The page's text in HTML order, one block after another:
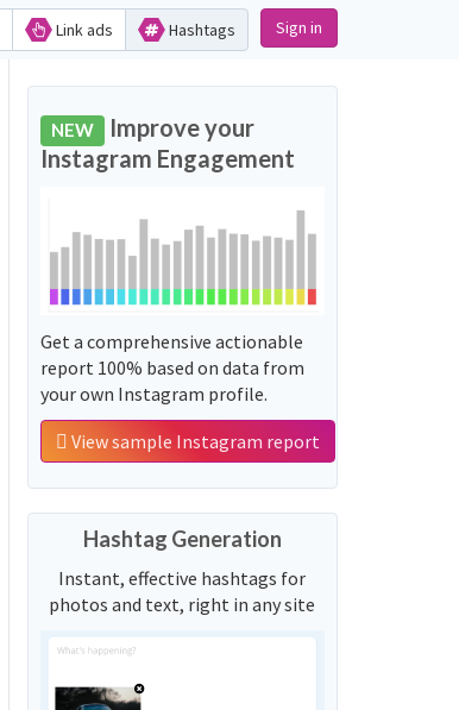
Link ads Hashtags Sign in
NEW Improve your
Instagram Engagement
Get a comprehensive actionable
report 100% based on data from
your own Instagram profile.
View sample Instagram report
Hashtag Generation
Instant, effective hashtags for
photos and text, right in any site